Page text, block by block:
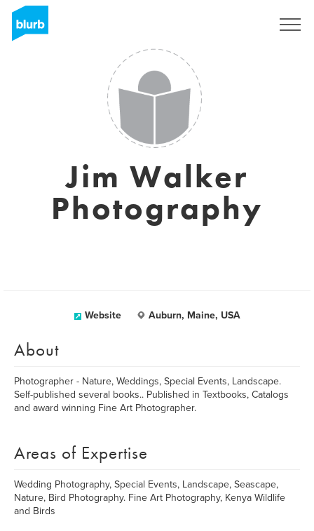
Jim Walker
Photography
Website Auburn, Maine, USA
About
Photographer - Nature, Weddings, Special Events, Landscape.
Self-published several books.. Published in Textbooks, Catalogs
and award winning Fine Art Photographer.
Areas of Expertise
Wedding Photography, Special Events, Landscape, Seascape,
Nature, Bird Photography. Fine Art Photography, Kenya Wildlife
and Birds